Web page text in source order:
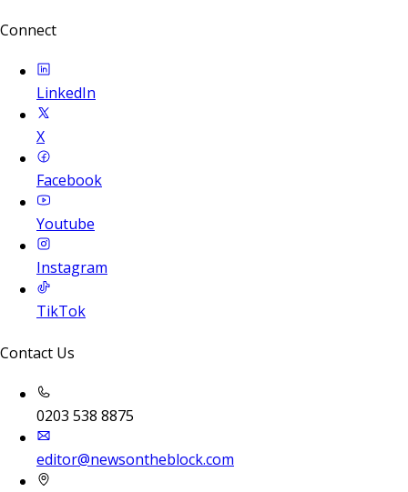
Connect
LinkedIn
X
Facebook
Youtube
Instagram
TikTok
Contact Us
0203 538 8875
editor@newsontheblock.com